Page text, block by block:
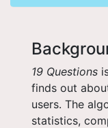
19 Questions
finds out
users. The
statistics,